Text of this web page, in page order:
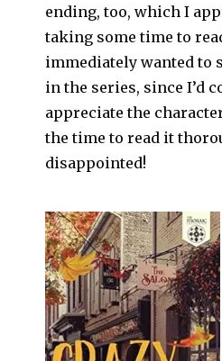
ending, too, which I
taking some time to
immediately wanted to
in the series, since I’d
appreciate the
the time to read it
disappointed!